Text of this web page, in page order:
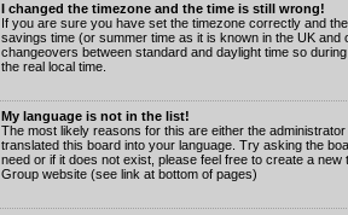
I changed the timezone and the time is still wrong!
If you are sure you have set the timezone correctly and
savings time (or summer time as it is known in the UK
changeovers between standard and daylight time so
the real local time.
My language is not in the list!
The most likely reasons for this are either the
translated this board into your language. Try asking the
need or if it does not exist, please feel free to create a
Group website (see link at bottom of pages)